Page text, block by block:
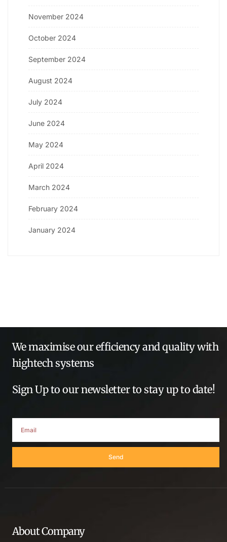
November 2024
October 2024
September 2024
August 2024
July 2024
June 2024
May 2024
April 2024
March 2024
February 2024
January 2024
We maximise our efficiency and quality with
hightech systems
Sign Up to our newsletter to stay up to date!
Send
About Company